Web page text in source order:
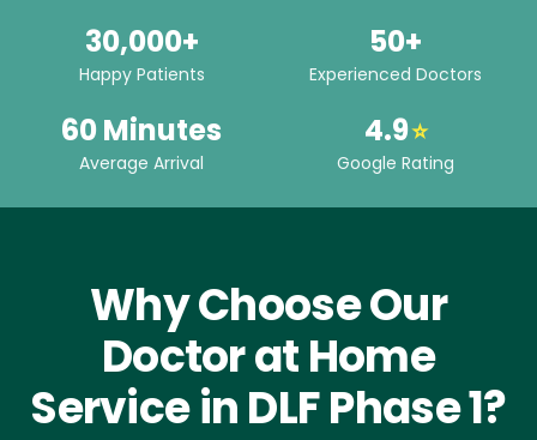
30,000+
Happy Patients
50+
Experienced Doctors
60 Minutes
Average Arrival
4.9⭐
Google Rating
Why Choose Our
Doctor at Home
Service in DLF Phase 1?